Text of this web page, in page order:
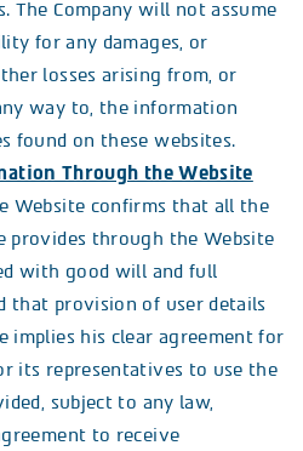
The Company will not assume
for any damages, or
losses arising from, or
way to, the information
found on these websites.
Through the Website
Website confirms that all the
provides through the Website
with good will and full
that provision of user details
implies his clear agreement for
its representatives to use the
subject to any law,
to receive